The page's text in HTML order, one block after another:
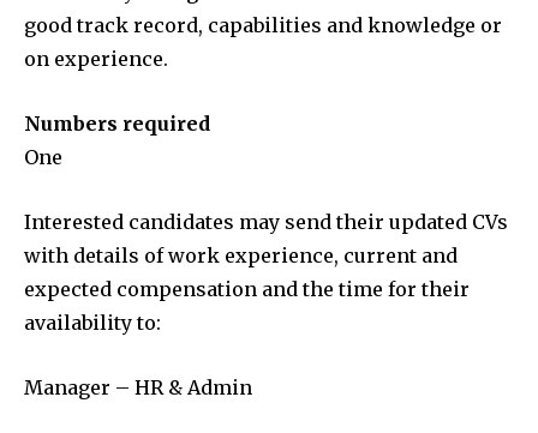
good track record, capabilities and knowledge or
on experience.
Numbers required
One
Interested candidates may send their updated CVs
with details of work experience, current and
expected compensation and the time for their
availability to:
Manager – HR & Admin